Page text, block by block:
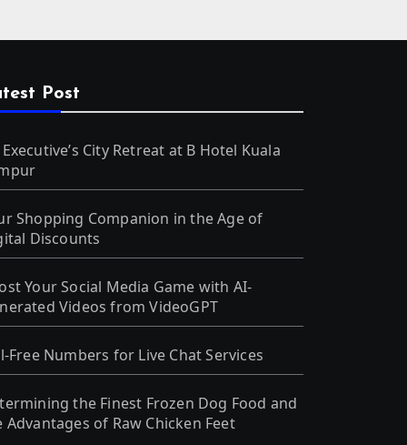
Post
City Retreat at B Hotel Kuala
Shopping Companion in the Age of
Discounts
Your Social Media Game with AI-
Videos from VideoGPT
Free Numbers for Live Chat Services
the Finest Frozen Dog Food and
Advantages of Raw Chicken Feet